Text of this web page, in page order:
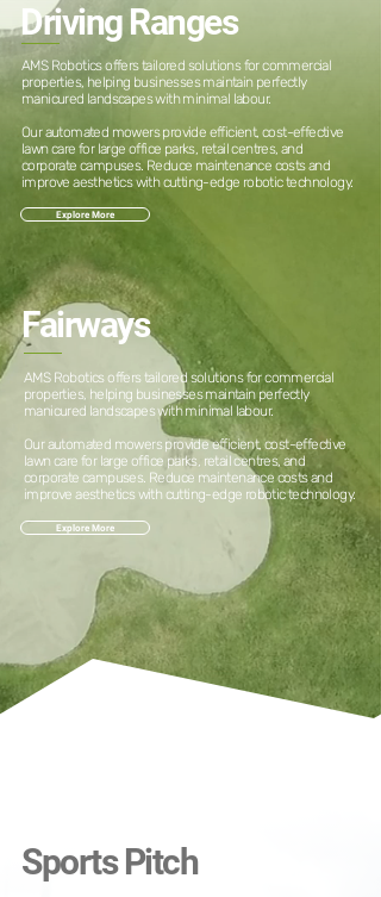
Driving Ranges
AMS Robotics offers tailored solutions for commercial
properties, helping businesses maintain perfectly
manicured landscapes with minimal labour.
Our automated mowers provide efficient, cost-effective
lawn care for large office parks, retail centres, and
corporate campuses. Reduce maintenance costs and
improve aesthetics with cutting-edge robotic technology.
Explore More
Fairways
AMS Robotics offers tailored solutions for commercial
properties, helping businesses maintain perfectly
manicured landscapes with minimal labour.
Our automated mowers provide efficient, cost-effective
lawn care for large office parks, retail centres, and
corporate campuses. Reduce maintenance costs and
improve aesthetics with cutting-edge robotic technology.
Explore More
Sports Pitch